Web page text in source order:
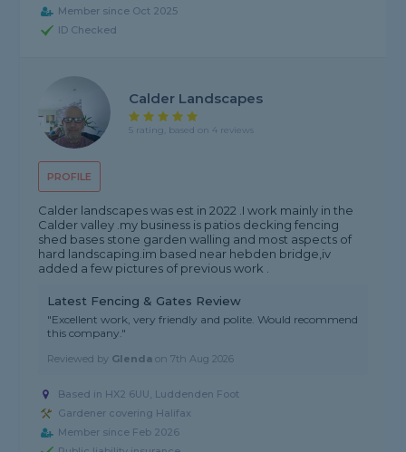
Member since Oct 2025
ID Checked
PROFILE
Calder Landscapes
5 rating, based on 4 reviews
Calder landscapes was est in 2022 .I work mainly in the
Calder valley .my business is patios decking fencing
shed bases stone garden walling and most aspects of
hard landscaping.im based near hebden bridge,iv
added a few pictures of previous work .
Latest Fencing & Gates Review
"Excellent work, very friendly and polite. Would recommend
this company."
Reviewed by Glenda on7th Aug 2026
Based in HX2 6UU, Luddenden Foot
Gardener covering Halifax
Member since Feb 2026